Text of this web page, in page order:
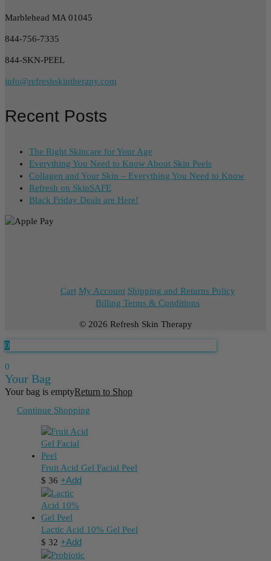
Marblehead MA 01045
844-756-7335
844-SKN-PEEL
info@refreshskintherapy.com
Recent Posts
The Right Skincare for Your Age
Everything You Need to Know About Skin Peels
Collagen and Your Skin – Everything You Need to Know
Refresh on SkinSAFE
Black Friday Deals are Here!
Cart My Account Shipping and Returns Policy
Billing Terms & Conditions
© 2026 Refresh Skin Therapy
0
0
Your Bag
Your bag is emptyReturn to Shop
Continue Shopping
Fruit Acid Gel Facial Peel
$ 36 +Add
Lactic Acid 10% Gel Peel
$ 32 +Add